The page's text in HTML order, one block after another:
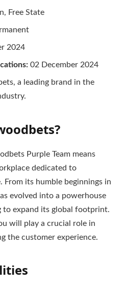
Free State
2024
02 December 2024
a leading brand in the
Purple Team means
dedicated to
From its humble beginnings in
evolved into a powerhouse
to expand its global footprint.
will play a crucial role in
the customer experience.